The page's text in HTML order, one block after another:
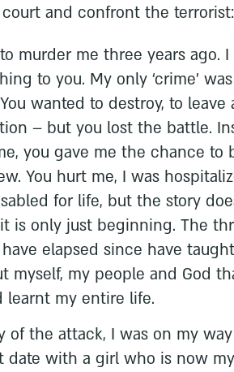
and confront the terrorist:
murder me three years ago. I
to you. My only ‘crime’
wanted to destroy, to leave
– but you lost the battle.
you gave me the chance to
You hurt me, I was
for life, but the story
is only just beginning. The
elapsed since have
myself, my people and God
learnt my entire life.
of the attack, I was on my
date with a girl who is now